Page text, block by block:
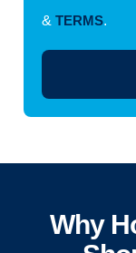
& TERMS.
Why